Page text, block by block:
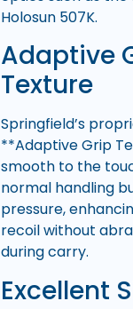
Holosun 507K.
Adaptive
Texture
Springfield’s
**Adaptive Grip
smooth to the
normal handling
pressure,
recoil without
during carry.
Excellent